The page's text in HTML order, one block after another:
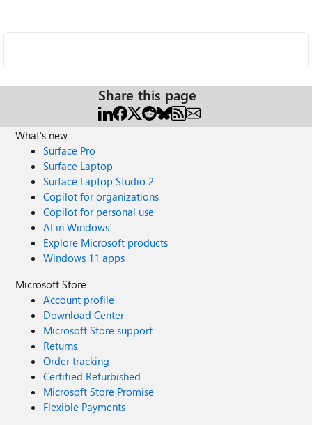
Share this page
What's new
Surface Pro
Surface Laptop
Surface Laptop Studio 2
Copilot for organizations
Copilot for personal use
AI in Windows
Explore Microsoft products
Windows 11 apps
Microsoft Store
Account profile
Download Center
Microsoft Store support
Returns
Order tracking
Certified Refurbished
Microsoft Store Promise
Flexible Payments